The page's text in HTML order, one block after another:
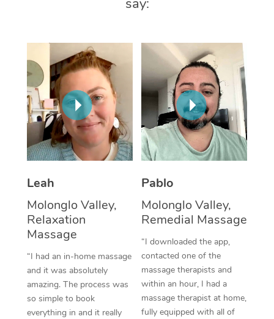
say:
Leah
Molonglo Valley,
Relaxation
Massage
“I had an in-home massage
and it was absolutely
amazing. The process was
so simple to book
everything in and it really
Pablo
Molonglo Valley,
Remedial Massage
“I downloaded the app,
contacted one of the
massage therapists and
within an hour, I had a
massage therapist at home,
fully equipped with all of
Reflexology Massage
Cupping Massage
Traditional Chinese
Oncology Massage
Therapy
Myofascial Release
Lomi Lomi Massage
In Room Hotel
Corporate Massage
Facial Near Me
Nails Near Me
View All Locations
Code of Conduct
Log in